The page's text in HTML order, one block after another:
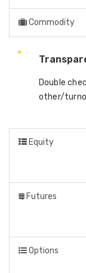
Commodity
Double
other/
Equity
Futures
Options